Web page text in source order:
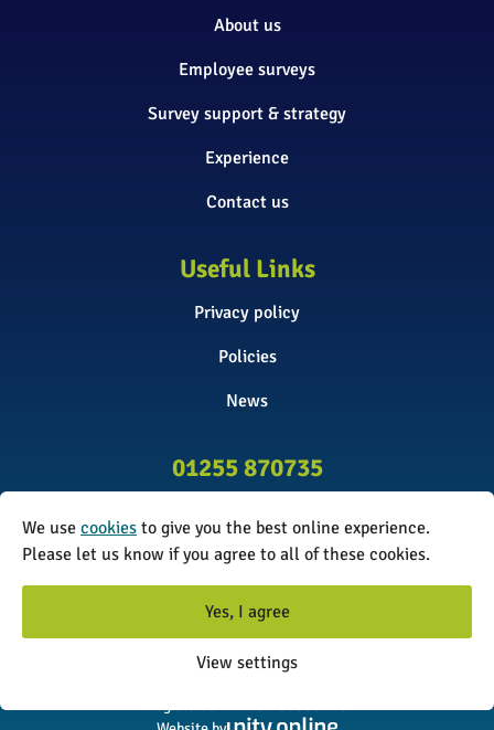
About us
Employee surveys
Survey support & strategy
Experience
Contact us
Useful Links
Privacy policy
Policies
News
01255 870735
Abbey Farm, Spinnels Lane, Wix,
Manningtree CO11 2UJ
© 2026 The Survey Initiative. All rights reserved. The Survey
We use cookies to give you the best online experience.
Please let us know if you agree to all of these cookies.
Yes, I agree
View settings